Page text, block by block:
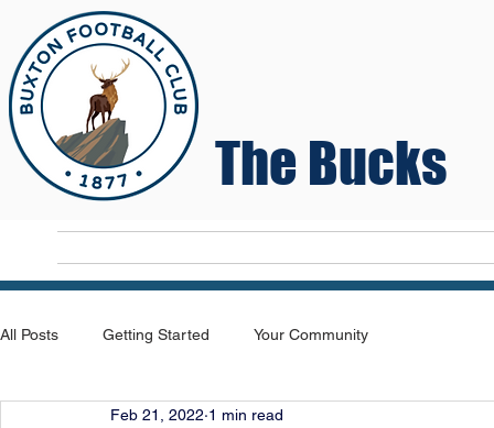
The Bucks
All Posts Getting Started Your Community
Feb 21, 2022 1 min read